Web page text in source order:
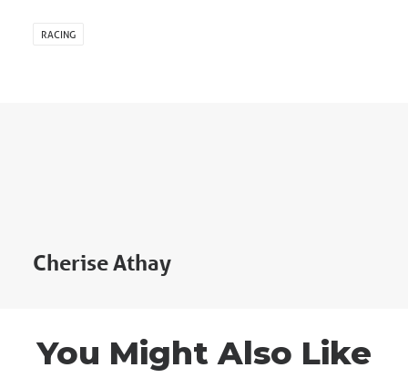
RACING
Cherise Athay
You Might Also Like